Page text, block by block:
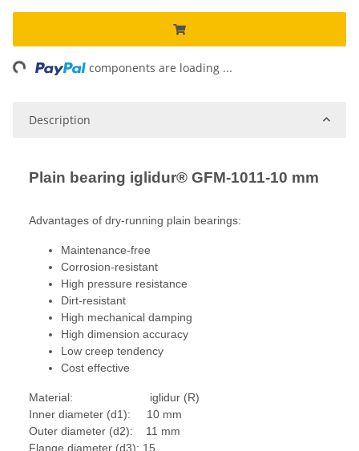
components are loading ...
Description
Plain bearing iglidur® GFM-1011-10 mm
Advantages of dry-running plain bearings:
Maintenance-free
Corrosion-resistant
High pressure resistance
Dirt-resistant
High mechanical damping
High dimension accuracy
Low creep tendency
Cost effective
Material: iglidur (R)
Inner diameter (d1): 10 mm
Outer diameter (d2): 11 mm
Flange diameter (d3): 15